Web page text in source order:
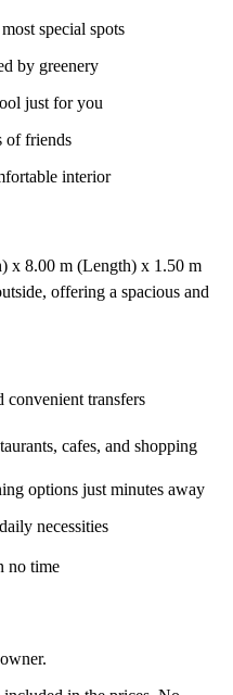
special spots
by greenery
just for you
of friends
interior
x 8.00 m (Length) x 1.50 m
offering a spacious and
transfers
cafes, and shopping
options just minutes away
necessities
no time